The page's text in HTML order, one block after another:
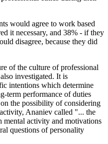
would agree to work based
it necessary, and 38% - if they
disagree, because they did
of the culture of professional
investigated. It is
intentions which determine
term performance of duties
the possibility of considering
Ananiev called "... the
mental activity and motivations
questions of personality